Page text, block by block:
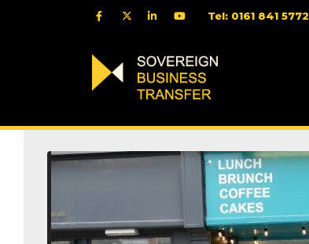
Tel: 0161 841 5772